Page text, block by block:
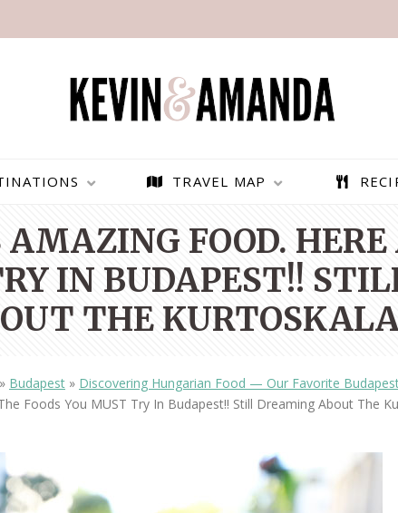
PARAGLIDING OVER
OLUDENIZ BEACH (TURKEY)
BEST THINGS TO DO IN
BRUSSELS BELGIUM
TRAVEL MAP
FOOD. HERE
IN BUDAPEST!!
THE
» Budapest » Discovering Hungarian Food — Our Favorite
Foods You MUST Try In Budapest!! Still Dreaming About The